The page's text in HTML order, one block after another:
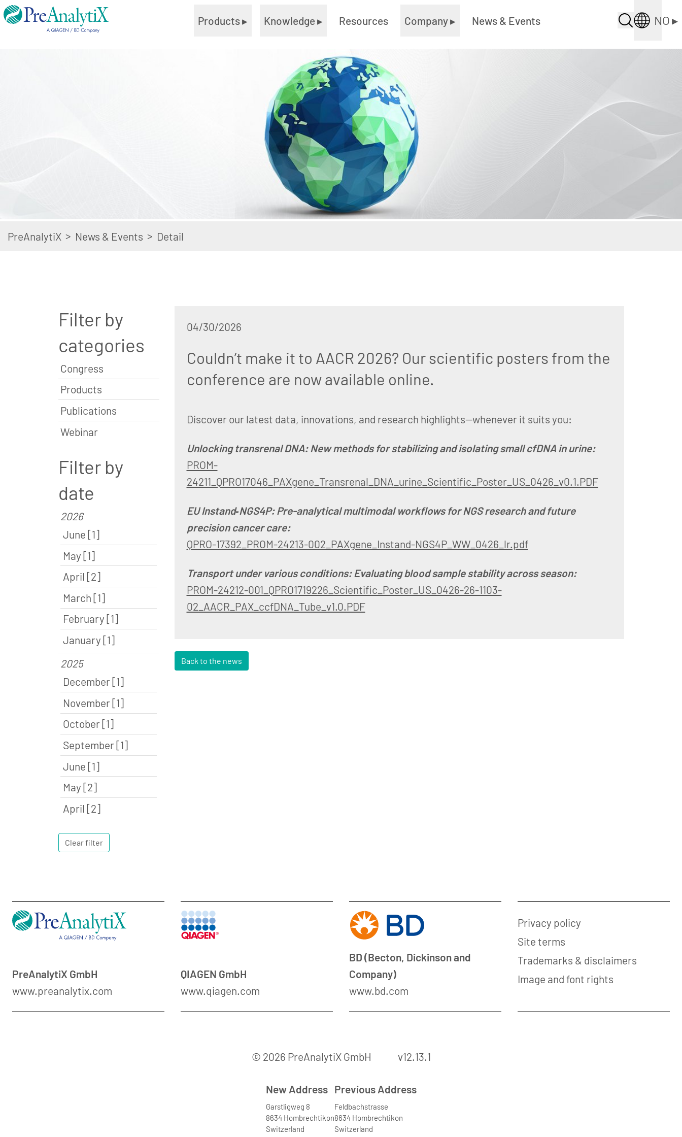
Products▸ Knowledge▸ Resources Company▸ News & Events NO▸
PreAnalytiX > News & Events > Detail
Filter by
categories
Congress
Products
Publications
Webinar
Filter by
date
2026
June [1]
May [1]
April [2]
March [1]
February [1]
January [1]
2025
December [1]
November [1]
October [1]
September [1]
June [1]
May [2]
April [2]
Clear filter
04/30/2026
Couldn’t make it to AACR 2026? Our scientific posters from the
conference are now available online.
Discover our latest data, innovations, and research highlights—whenever it suits you:
Unlocking transrenal DNA: New methods for stabilizing and isolating small cfDNA in urine:
PROM-
24211_QPRO17046_PAXgene_Transrenal_DNA_urine_Scientific_Poster_US_0426_v0.1.PDF
EU Instand‑NGS4P: Pre-analytical multimodal workflows for NGS research and future
precision cancer care:
QPRO-17392_PROM-24213-002_PAXgene_Instand-NGS4P_WW_0426_lr.pdf
Transport under various conditions: Evaluating blood sample stability across season:
PROM-24212-001_QPRO1719226_Scientific_Poster_US_0426-26-1103-
02_AACR_PAX_ccfDNA_Tube_v1.0.PDF
Back to the news
PreAnalytiX GmbH
www.preanalytix.com
QIAGEN GmbH
www.qiagen.com
BD (Becton, Dickinson and
Company)
www.bd.com
Privacy policy
Site terms
Trademarks & disclaimers
Image and font rights
© 2026 PreAnalytiX GmbH v12.13.1
New Address
Garstligweg 8
8634 Hombrechtikon
Switzerland
Previous Address
Feldbachstrasse
8634 Hombrechtikon
Switzerland